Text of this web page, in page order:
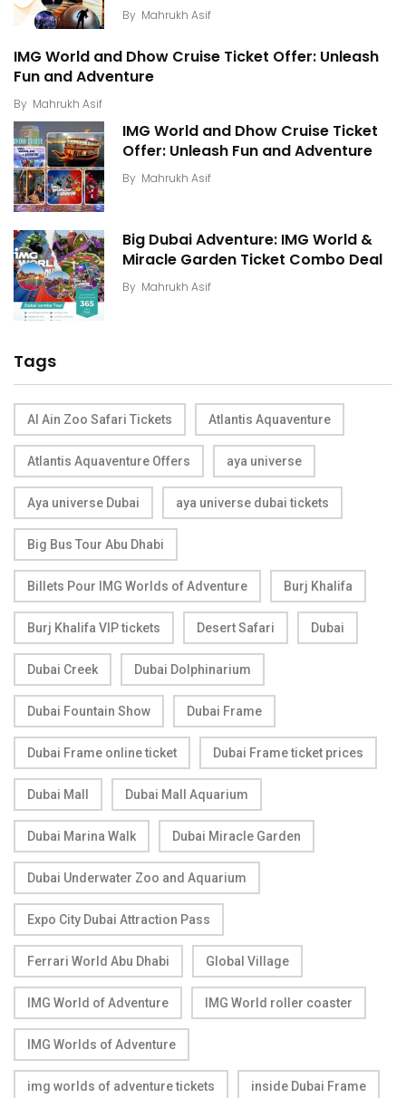
By Mahrukh Asif
IMG World and Dhow Cruise Ticket Offer: Unleash
Fun and Adventure
By Mahrukh Asif
IMG World and Dhow Cruise Ticket
Offer: Unleash Fun and Adventure
By Mahrukh Asif
Big Dubai Adventure: IMG World &
Miracle Garden Ticket Combo Deal
By Mahrukh Asif
Tags
Al Ain Zoo Safari Tickets Atlantis Aquaventure
Atlantis Aquaventure Offers aya universe
Aya universe Dubai aya universe dubai tickets
Big Bus Tour Abu Dhabi
Billets Pour IMG Worlds of Adventure Burj Khalifa
Burj Khalifa VIP tickets Desert Safari Dubai
Dubai Creek Dubai Dolphinarium
Dubai Fountain Show Dubai Frame
Dubai Frame online ticket Dubai Frame ticket prices
Dubai Mall Dubai Mall Aquarium
Dubai Marina Walk Dubai Miracle Garden
Dubai Underwater Zoo and Aquarium
Expo City Dubai Attraction Pass
Ferrari World Abu Dhabi Global Village
IMG World of Adventure IMG World roller coaster
IMG Worlds of Adventure
img worlds of adventure tickets inside Dubai Frame